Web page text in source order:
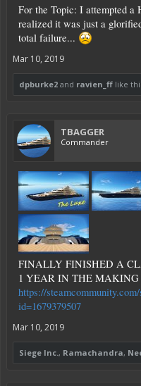
For the Topic: I attempted
realized it was just a
total failure...
Mar 10, 2019
dpburke2 and ravien_ff like
TBAGGER
Commander
FINALLY FINISHED A
1 YEAR IN THE MAKING
https://
id=1679379507
Mar 10, 2019
Siege Inc. , Ramachandra,